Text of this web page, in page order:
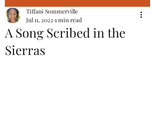
A Song Scribed in the
Sierras
Tiffani Sommerville
Jul 11, 2022 1 min read